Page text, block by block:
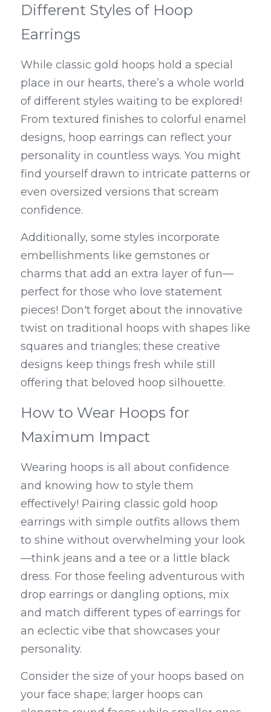
Different Styles of Hoop
Earrings
While classic gold hoops hold a special
place in our hearts, there’s a whole world
of different styles waiting to be explored!
From textured finishes to colorful enamel
designs, hoop earrings can reflect your
personality in countless ways. You might
find yourself drawn to intricate patterns or
even oversized versions that scream
confidence.
Additionally, some styles incorporate
embellishments like gemstones or
charms that add an extra layer of fun—
perfect for those who love statement
pieces! Don't forget about the innovative
twist on traditional hoops with shapes like
squares and triangles; these creative
designs keep things fresh while still
offering that beloved hoop silhouette.
How to Wear Hoops for
Maximum Impact
Wearing hoops is all about confidence
and knowing how to style them
effectively! Pairing classic gold hoop
earrings with simple outfits allows them
to shine without overwhelming your look
—think jeans and a tee or a little black
dress. For those feeling adventurous with
drop earrings or dangling options, mix
and match different types of earrings for
an eclectic vibe that showcases your
personality.
Consider the size of your hoops based on
your face shape; larger hoops can